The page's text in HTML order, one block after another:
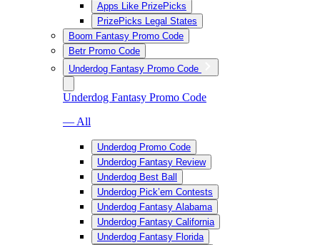
Apps Like PrizePicks
PrizePicks Legal States
Boom Fantasy Promo Code
Betr Promo Code
Underdog Fantasy Promo Code
Underdog Fantasy Promo Code
— All
Underdog Promo Code
Underdog Fantasy Review
Underdog Best Ball
Underdog Pick’em Contests
Underdog Fantasy Alabama
Underdog Fantasy California
Underdog Fantasy Florida